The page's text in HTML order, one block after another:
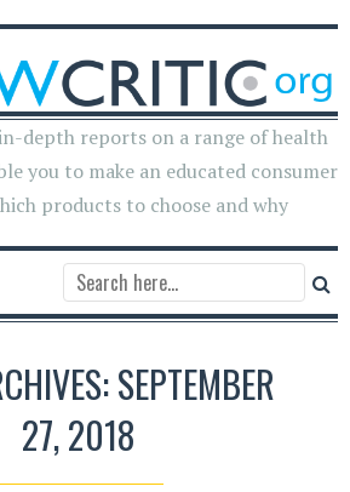
depth reports on a range of health
you to make an educated consumer
products to choose and why
SEPTEMBER
27, 2018